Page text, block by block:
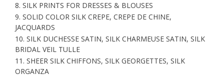
8. SILK PRINTS FOR DRESSES & BLOUSES
9. SOLID COLOR SILK CREPE, CREPE DE CHINE,
JACQUARDS
10. SILK DUCHESSE SATIN, SILK CHARMEUSE SATIN, SILK
BRIDAL VEIL TULLE
11. SHEER SILK CHIFFONS, SILK GEORGETTES, SILK
ORGANZA